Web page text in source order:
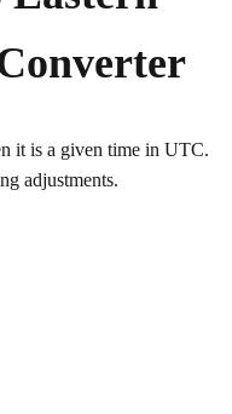
it is a given time in UTC.
adjustments.